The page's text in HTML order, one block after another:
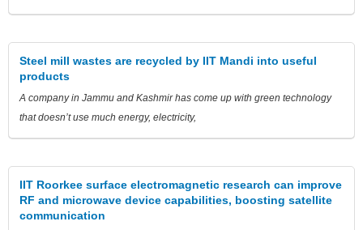
Steel mill wastes are recycled by IIT Mandi into useful
products
A company in Jammu and Kashmir has come up with green technology
that doesn’t use much energy, electricity,
IIT Roorkee surface electromagnetic research can improve
RF and microwave device capabilities, boosting satellite
communication